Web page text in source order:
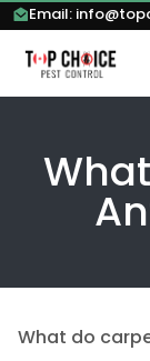
Email:
What do